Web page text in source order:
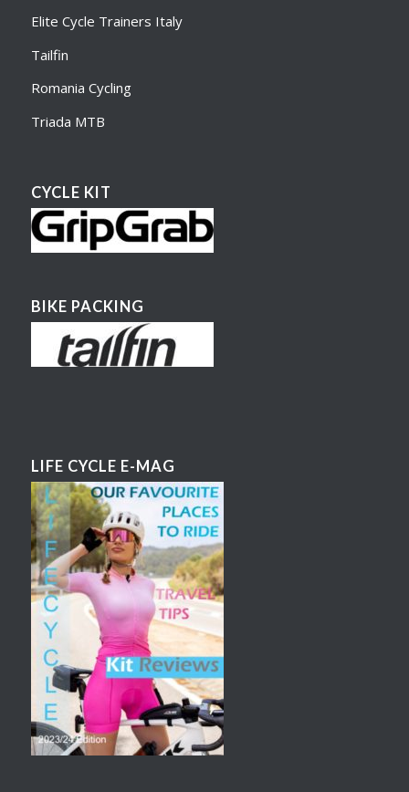
Elite Cycle Trainers Italy
Tailfin
Romania Cycling
Triada MTB
CYCLE KIT
BIKE PACKING
LIFE CYCLE E-MAG